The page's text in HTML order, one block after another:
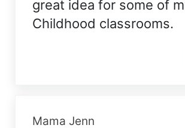
great idea for some of
Childhood classrooms.
Mama Jenn